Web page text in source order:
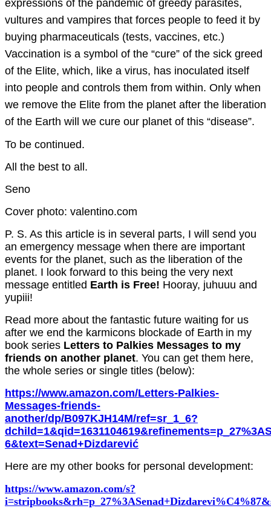
expressions of the pandemic of greedy parasites,
vultures and vampires that forces people to feed it by
buying pharmaceuticals (tests, vaccines, etc.)
Vaccination is a symbol of the “cure” of the sick greed
of the Elite, which, like a virus, has inoculated itself
into people and controls them from within. Only when
we remove the Elite from the planet after the liberation
of the Earth will we cure our planet of this “disease”.
To be continued.
All the best to all.
Seno
Cover photo: valentino.com
P. S. As this article is in several parts, I will send you
an emergency message when there are important
events for the planet, such as the liberation of the
planet. I look forward to this being the very next
message entitled Earth is Free! Hooray, juhuuu and
yupiii!
Read more about the fantastic future waiting for us
after we end the karmicons blockade of Earth in my
book series Letters to Palkies Messages to my
friends on another planet. You can get them here,
the whole series or single titles (below):
https://www.amazon.com/Letters-Palkies-
Messages-friends-
another/dp/B097KJH14M/ref=sr_1_6?
6&text=Senad+Dizdarević
Here are my other books for personal development:
https://www.amazon.com/s?